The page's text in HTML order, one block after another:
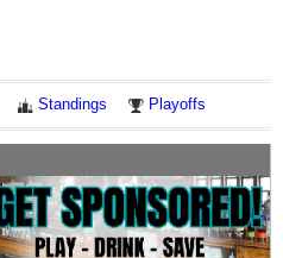
Standings Playoffs